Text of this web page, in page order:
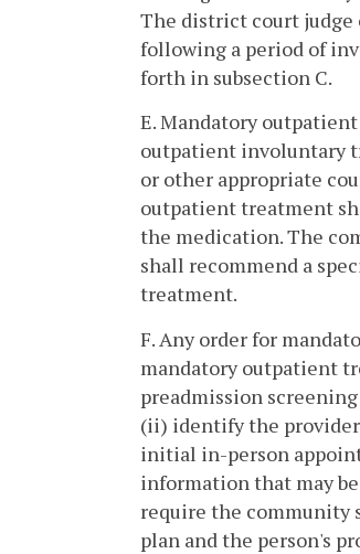
The district court judge
following a period of
forth in subsection C.
E. Mandatory
outpatient involuntary
or other appropriate
outpatient treatment
the medication. The
shall recommend a
treatment.
F. Any order for
mandatory outpatient
preadmission
(ii) identify the provider
initial in-person
information that may
require the community
plan and the person's